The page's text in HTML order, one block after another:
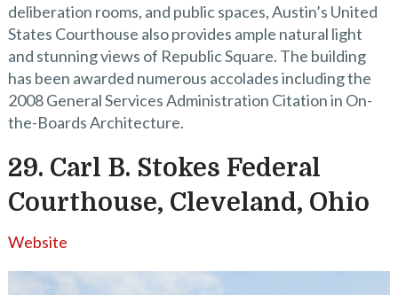
deliberation rooms, and public spaces, Austin’s United
States Courthouse also provides ample natural light
and stunning views of Republic Square. The building
has been awarded numerous accolades including the
2008 General Services Administration Citation in On-
the-Boards Architecture.
29. Carl B. Stokes Federal
Courthouse, Cleveland, Ohio
Website